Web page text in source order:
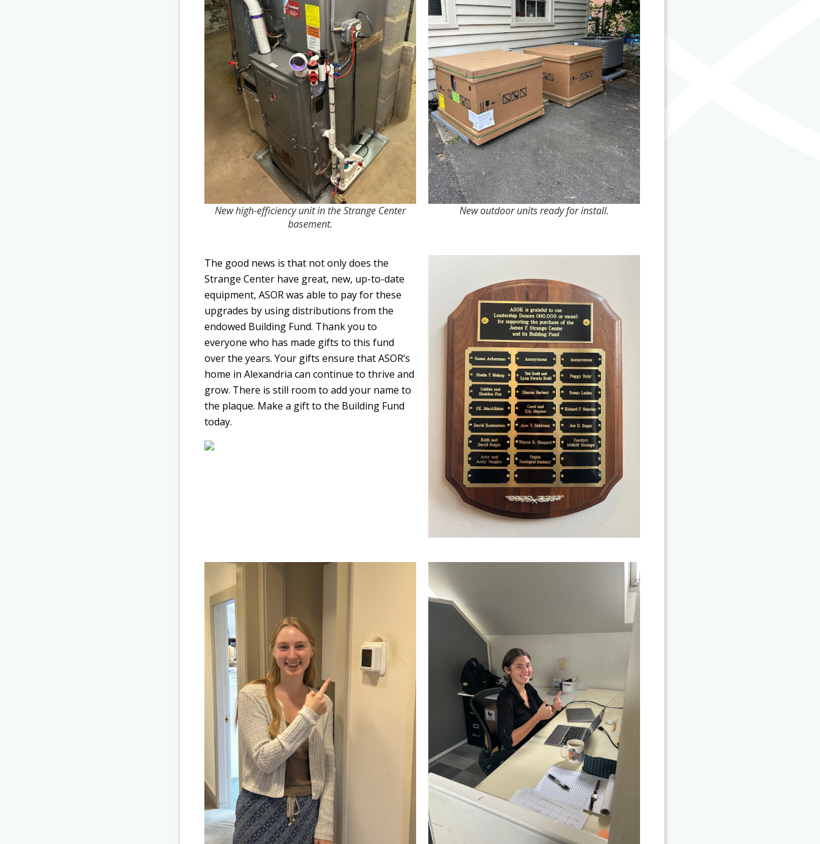
New high-efficiency unit in the Strange Center
basement.
New outdoor units ready for install.
The good news is that not only does the
Strange Center have great, new, up-to-date
equipment, ASOR was able to pay for these
upgrades by using distributions from the
endowed Building Fund. Thank you to
everyone who has made gifts to this fund
over the years. Your gifts ensure that ASOR’s
home in Alexandria can continue to thrive and
grow. There is still room to add your name to
the plaque. Make a gift to the Building Fund
today.